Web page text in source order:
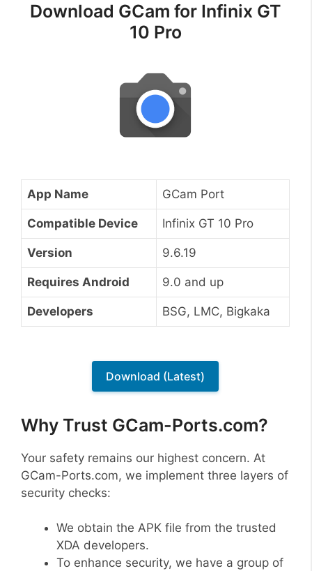
Download GCam for Infinix GT
10 Pro
App Name GCam Port
Compatible Device Infinix GT 10 Pro
Version 9.6.19
Requires Android 9.0 and up
Developers BSG, LMC, Bigkaka
Download (Latest)
Why Trust GCam-Ports.com?
Your safety remains our highest concern. At
GCam-Ports.com, we implement three layers of
security checks:
We obtain the APK file from the trusted
XDA developers.
To enhance security, we have a group of